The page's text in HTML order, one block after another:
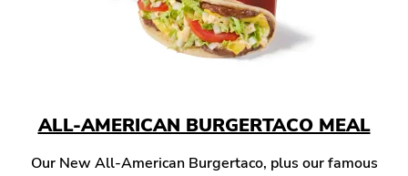
ALL-AMERICAN BURGERTACO MEAL
Our New All-American Burgertaco, plus our famous